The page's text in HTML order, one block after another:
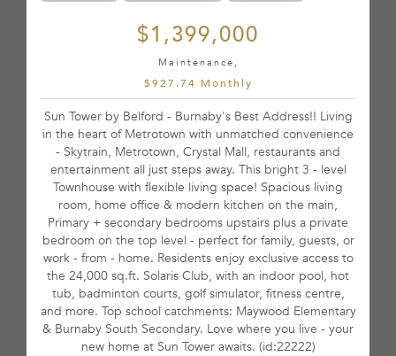
$1,399,000
Maintenance,
$927.74 Monthly
Sun Tower by Belford - Burnaby's Best Address!! Living
in the heart of Metrotown with unmatched convenience
- Skytrain, Metrotown, Crystal Mall, restaurants and
entertainment all just steps away. This bright 3 - level
Townhouse with flexible living space! Spacious living
room, home office & modern kitchen on the main,
Primary + secondary bedrooms upstairs plus a private
bedroom on the top level - perfect for family, guests, or
work - from - home. Residents enjoy exclusive access to
the 24,000 sq.ft. Solaris Club, with an indoor pool, hot
tub, badminton courts, golf simulator, fitness centre,
and more. Top school catchments: Maywood Elementary
& Burnaby South Secondary. Love where you live - your
new home at Sun Tower awaits. (id:22222)